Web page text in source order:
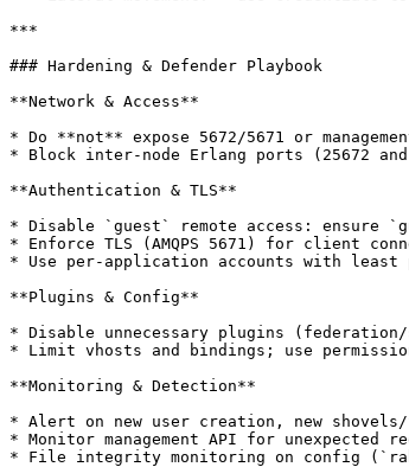
***
### Hardening & Defender Playbook
**Network & Access**
* Do **not** expose 5672/5671 or
* Block inter-node Erlang ports (25672
**Authentication & TLS**
* Disable `guest` remote access: ensure
* Enforce TLS (AMQPS 5671) for client
* Use per-application accounts with
**Plugins & Config**
* Disable unnecessary plugins
* Limit vhosts and bindings; use
**Monitoring & Detection**
* Alert on new user creation, new
* Monitor management API for unexpected
* File integrity monitoring on config